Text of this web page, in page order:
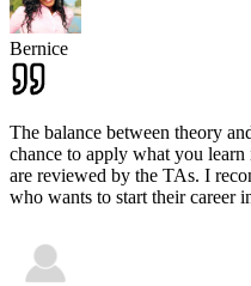
Bernice
The balance between theory
chance to apply what you
are reviewed by the TAs. I
who wants to start their career